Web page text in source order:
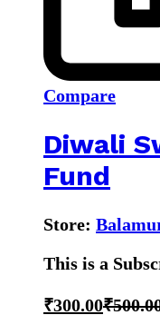
Compare
Diwali
Fund
Store:
This is a
₹300.00₹